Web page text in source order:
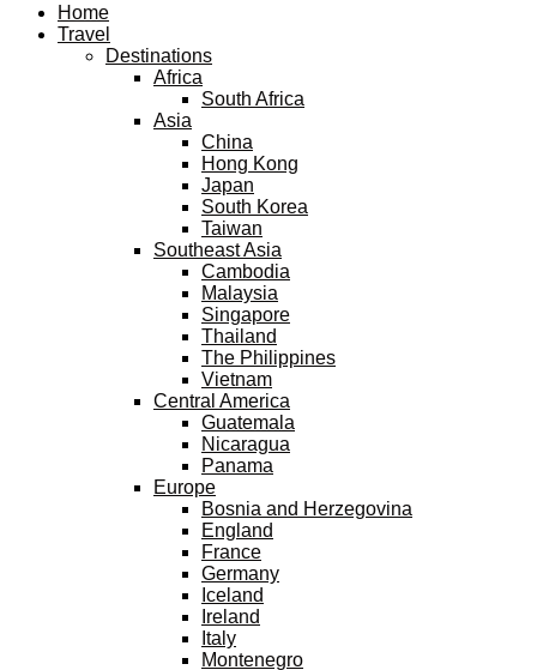
Home
Travel
Destinations
Africa
South Africa
Asia
China
Hong Kong
Japan
South Korea
Taiwan
Southeast Asia
Cambodia
Malaysia
Singapore
Thailand
The Philippines
Vietnam
Central America
Guatemala
Nicaragua
Panama
Europe
Bosnia and Herzegovina
England
France
Germany
Iceland
Ireland
Italy
Montenegro